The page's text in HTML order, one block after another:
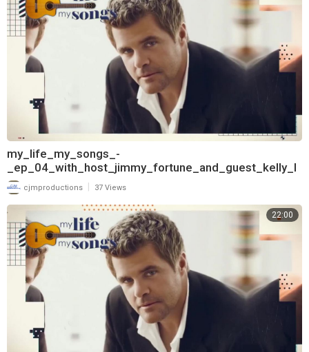
my_life_my_songs_-
_ep_04_with_host_jimmy_fortune_and_guest_kelly_l
ang_720
cjmproductions 37 Views
22:00